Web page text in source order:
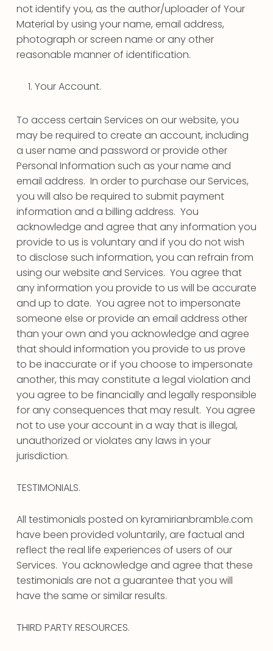
not identify you, as the author/uploader of Your
Material by using your name, email address,
photograph or screen name or any other
reasonable manner of identification.
Your Account.
To access certain Services on our website, you
may be required to create an account, including
a user name and password or provide other
Personal Information such as your name and
email address. In order to purchase our Services,
you will also be required to submit payment
information and a billing address. You
acknowledge and agree that any information you
provide to us is voluntary and if you do not wish
to disclose such information, you can refrain from
using our website and Services. You agree that
any information you provide to us will be accurate
and up to date. You agree not to impersonate
someone else or provide an email address other
than your own and you acknowledge and agree
that should information you provide to us prove
to be inaccurate or if you choose to impersonate
another, this may constitute a legal violation and
you agree to be financially and legally responsible
for any consequences that may result. You agree
not to use your account in a way that is illegal,
unauthorized or violates any laws in your
jurisdiction.
TESTIMONIALS.
All testimonials posted on kyramirianbramble.com
have been provided voluntarily, are factual and
reflect the real life experiences of users of our
Services. You acknowledge and agree that these
testimonials are not a guarantee that you will
have the same or similar results.
THIRD PARTY RESOURCES.